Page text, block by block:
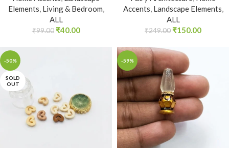
Elements, Living & Bedroom,
ALL
₹99.00 ₹40.00
Accents, Landscape Elements,
ALL
₹249.00 ₹150.00
-50%
SOLD
OUT
-59%